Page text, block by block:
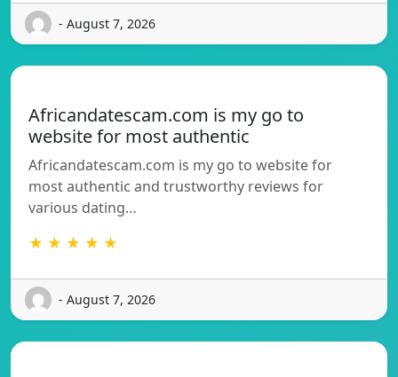
- August 7, 2026
Africandatescam.com is my go to
website for most authentic
Africandatescam.com is my go to website for
most authentic and trustworthy reviews for
various dating…
★ ★ ★ ★ ★
- August 7, 2026